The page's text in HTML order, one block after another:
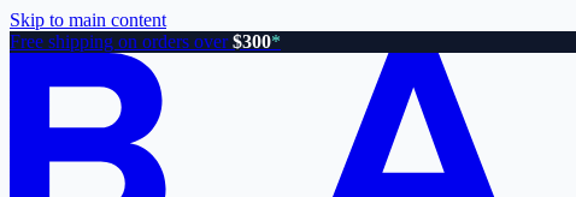
Skip to main content
Free shipping on orders over$300*